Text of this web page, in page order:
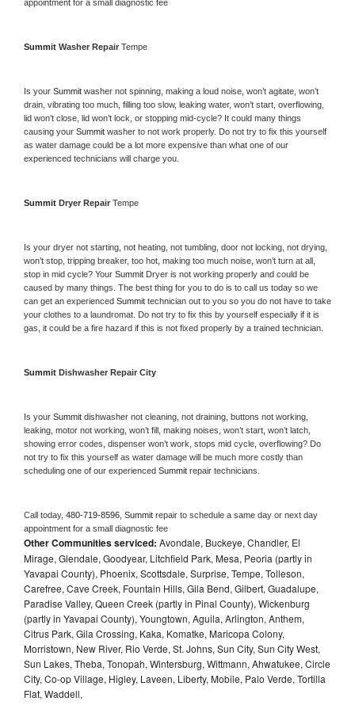
appointment for a small diagnostic fee
Summit Washer Repair Tempe
Is your Summit washer not spinning, making a loud noise, won’t agitate, won’t
drain, vibrating too much, filling too slow, leaking water, won’t start, overflowing,
lid won’t close, lid won’t lock, or stopping mid-cycle? It could many things
causing your Summit washer to not work properly. Do not try to fix this yourself
as water damage could be a lot more expensive than what one of our
experienced technicians will charge you.
Summit Dryer Repair Tempe
Is your dryer not starting, not heating, not tumbling, door not locking, not drying,
won’t stop, tripping breaker, too hot, making too much noise, won’t turn at all,
stop in mid cycle? Your Summit Dryer is not working properly and could be
caused by many things. The best thing for you to do is to call us today so we
can get an experienced Summit technician out to you so you do not have to take
your clothes to a laundromat. Do not try to fix this by yourself especially if it is
gas, it could be a fire hazard if this is not fixed properly by a trained technician.
Summit Dishwasher Repair City
Is your Summit dishwasher not cleaning, not draining, buttons not working,
leaking, motor not working, won’t fill, making noises, won’t start, won’t latch,
showing error codes, dispenser won’t work, stops mid cycle, overflowing? Do
not try to fix this yourself as water damage will be much more costly than
scheduling one of our experienced Summit repair technicians.
Call today, 480-719-8596, Summit repair to schedule a same day or next day
appointment for a small diagnostic fee
Other Communities serviced: Avondale, Buckeye, Chandler, El
Mirage, Glendale, Goodyear, Litchfield Park, Mesa, Peoria (partly in
Yavapai County), Phoenix, Scottsdale, Surprise, Tempe, Tolleson,
Carefree, Cave Creek, Fountain Hills, Gila Bend, Gilbert, Guadalupe,
Paradise Valley, Queen Creek (partly in Pinal County), Wickenburg
(partly in Yavapai County), Youngtown, Aguila, Arlington, Anthem,
Citrus Park, Gila Crossing, Kaka, Komatke, Maricopa Colony,
Morristown, New River, Rio Verde, St. Johns, Sun City, Sun City West,
Sun Lakes, Theba, Tonopah, Wintersburg, Wittmann, Ahwatukee, Circle
City, Co-op Village, Higley, Laveen, Liberty, Mobile, Palo Verde, Tortilla
Flat, Waddell,